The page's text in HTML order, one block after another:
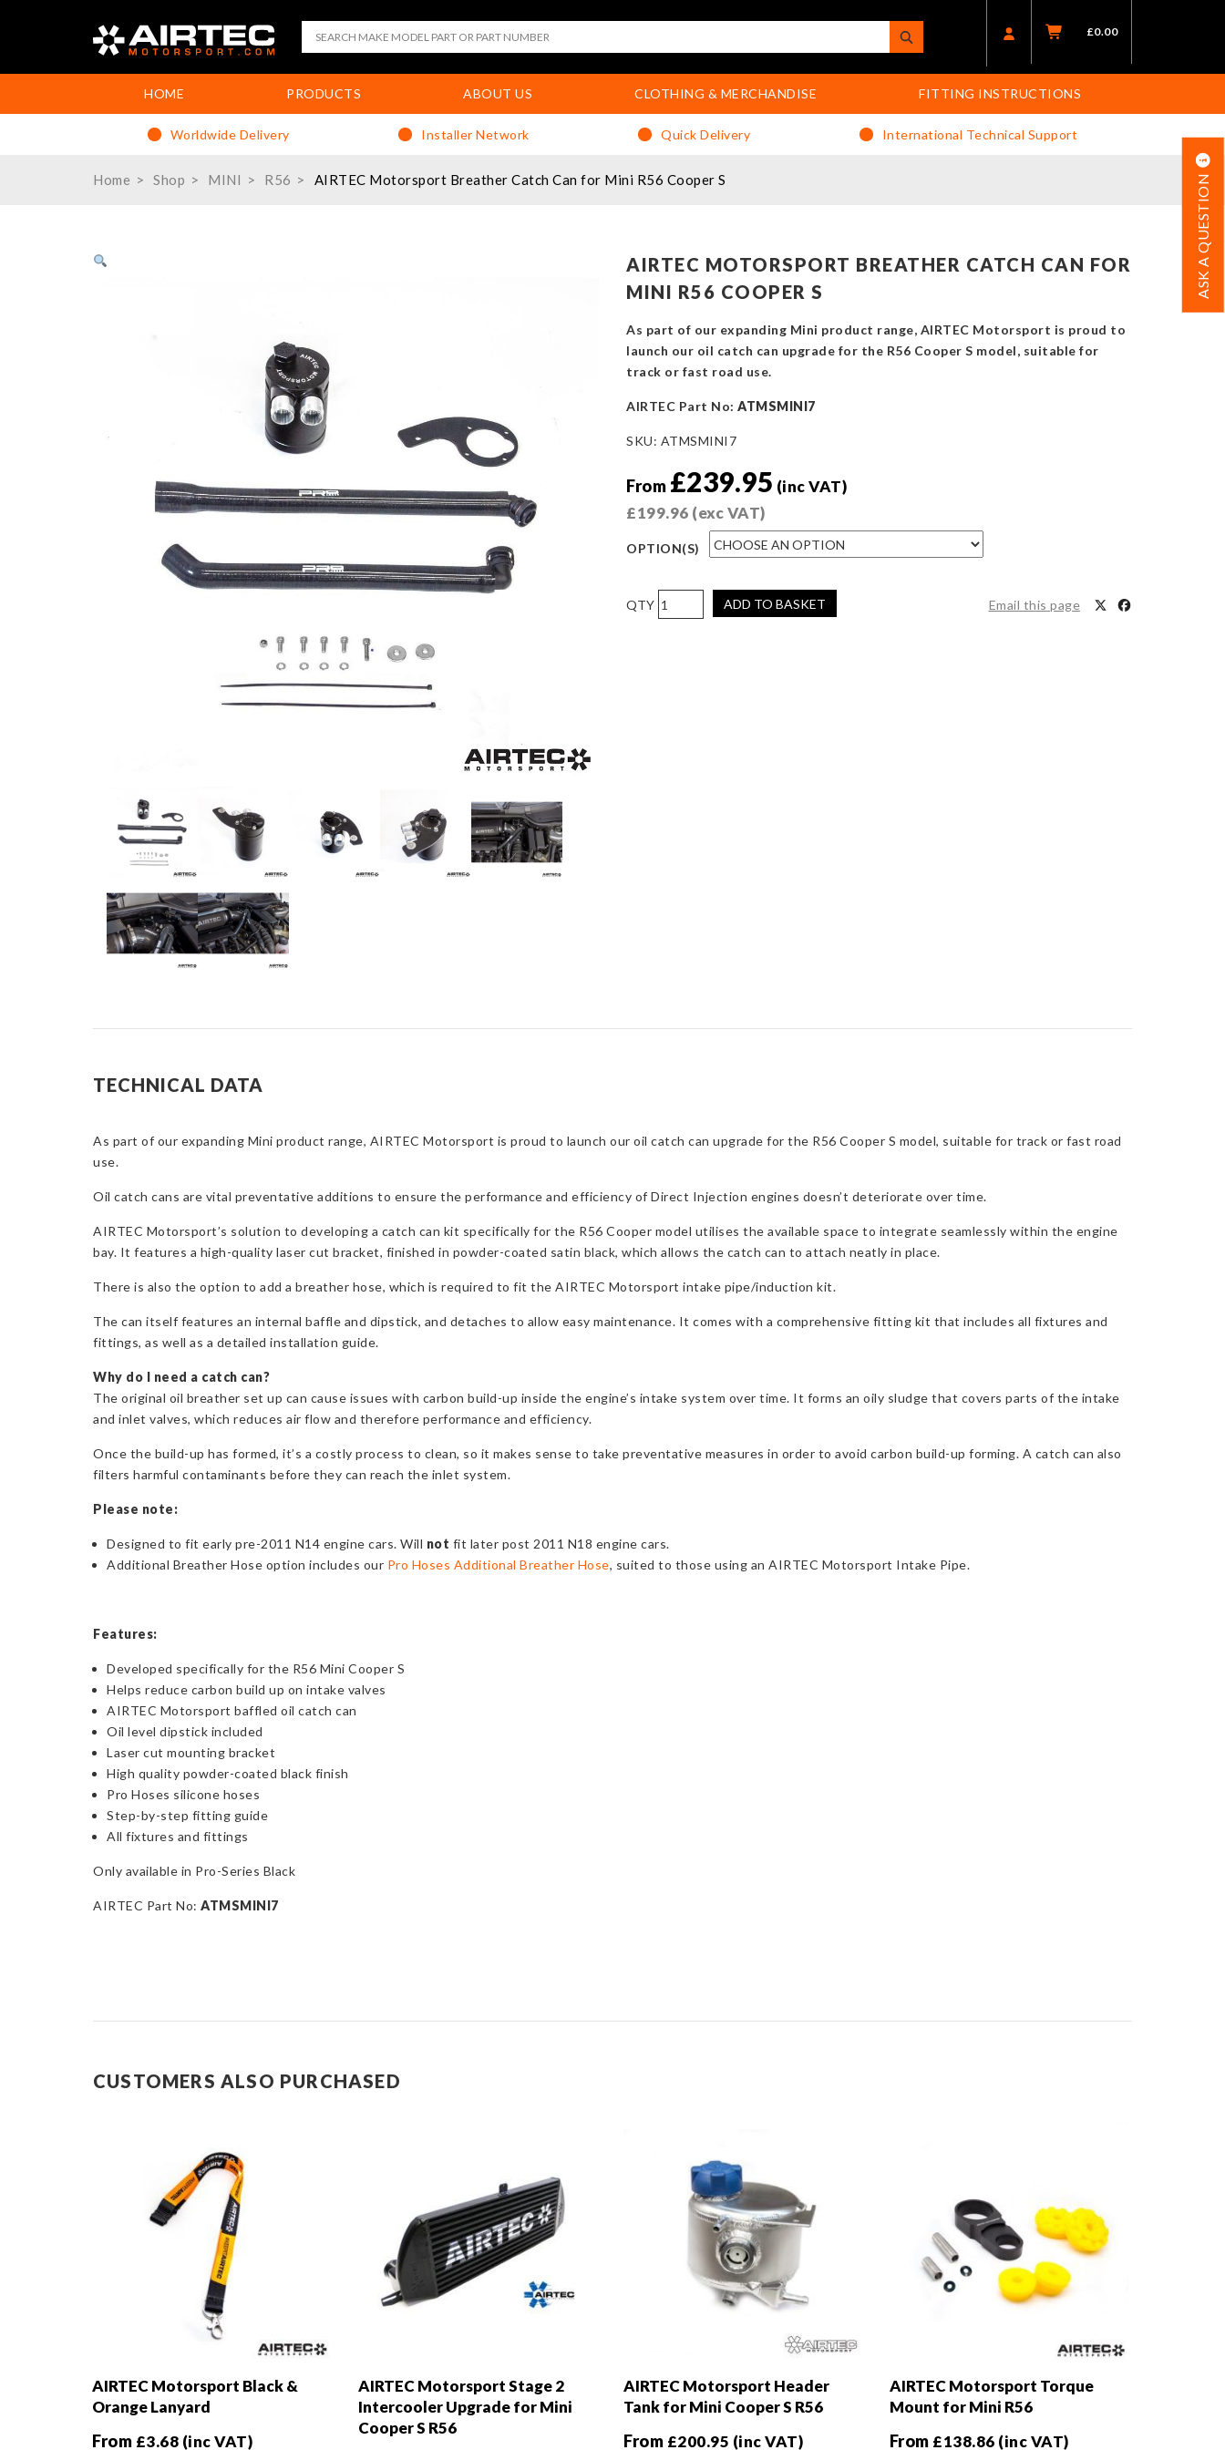
£0.00
HOME PRODUCTS ABOUT US CLOTHING & MERCHANDISE FITTING INSTRUCTIONS
Worldwide Delivery Installer Network Quick Delivery International Technical Support
Home Shop MINI R56 AIRTEC Motorsport Breather Catch Can for Mini R56 Cooper S ASK A QUESTION
AIRTEC MOTORSPORT BREATHER CATCH CAN FOR
MINI R56 COOPER S
As part of our expanding Mini product range, AIRTEC Motorsport is proud to
launch our oil catch can upgrade for the R56 Cooper S model, suitable for
track or fast road use.
AIRTEC Part No: ATMSMINI7
SKU: ATMSMINI7
From £239.95 (inc VAT)
£199.96 (exc VAT)
OPTION(S)
AIRTEC
Motorsport
ADD TO BASKET Email this page
TECHNICAL DATA
As part of our expanding Mini product range, AIRTEC Motorsport is proud to launch our oil catch can upgrade for the R56 Cooper S model, suitable for track or fast road
use.
Oil catch cans are vital preventative additions to ensure the performance and efficiency of Direct Injection engines doesn’t deteriorate over time.
AIRTEC Motorsport’s solution to developing a catch can kit specifically for the R56 Cooper model utilises the available space to integrate seamlessly within the engine
bay. It features a high-quality laser cut bracket, finished in powder-coated satin black, which allows the catch can to attach neatly in place.
There is also the option to add a breather hose, which is required to fit the AIRTEC Motorsport intake pipe/induction kit.
The can itself features an internal baffle and dipstick, and detaches to allow easy maintenance. It comes with a comprehensive fitting kit that includes all fixtures and
fittings, as well as a detailed installation guide.
Why do I need a catch can?
The original oil breather set up can cause issues with carbon build-up inside the engine’s intake system over time. It forms an oily sludge that covers parts of the intake
and inlet valves, which reduces air flow and therefore performance and efficiency.
Once the build-up has formed, it’s a costly process to clean, so it makes sense to take preventative measures in order to avoid carbon build-up forming. A catch can also
filters harmful contaminants before they can reach the inlet system.
Please note:
Designed to fit early pre-2011 N14 engine cars. Will not fit later post 2011 N18 engine cars.
Additional Breather Hose option includes our Pro Hoses Additional Breather Hose, suited to those using an AIRTEC Motorsport Intake Pipe.
Features:
Developed specifically for the R56 Mini Cooper S
Helps reduce carbon build up on intake valves
AIRTEC Motorsport baffled oil catch can
Oil level dipstick included
Laser cut mounting bracket
High quality powder-coated black finish
Pro Hoses silicone hoses
Step-by-step fitting guide
All fixtures and fittings
Only available in Pro-Series Black
AIRTEC Part No: ATMSMINI7
CUSTOMERS ALSO PURCHASED
AIRTEC Motorsport Black &
Orange Lanyard
From £3.68 (inc VAT)
AIRTEC Motorsport Stage 2
Intercooler Upgrade for Mini
Cooper S R56
AIRTEC Motorsport Header
Tank for Mini Cooper S R56
From £200.95 (inc VAT)
AIRTEC Motorsport Torque
Mount for Mini R56
From £138.86 (inc VAT)